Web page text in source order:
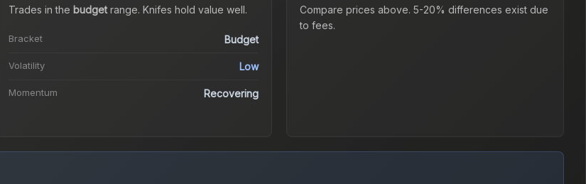
Trades in the budgetrange. Knifes hold value well.
Bracket Budget
Volatility Low
Momentum Recovering
Compare prices above. 5-20% differences exist due
to fees.